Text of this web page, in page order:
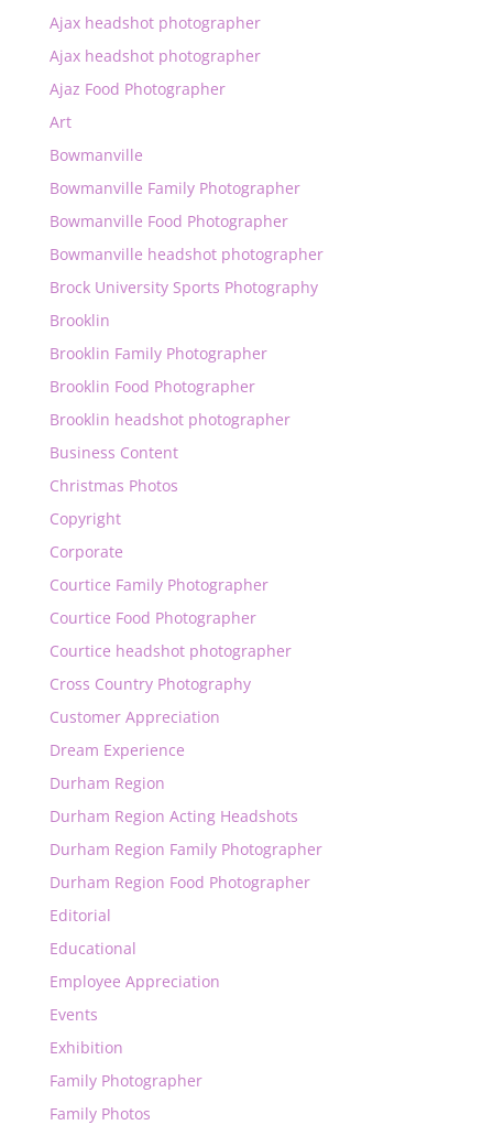
Ajax headshot photographer
Ajax headshot photographer
Ajaz Food Photographer
Art
Bowmanville
Bowmanville Family Photographer
Bowmanville Food Photographer
Bowmanville headshot photographer
Brock University Sports Photography
Brooklin
Brooklin Family Photographer
Brooklin Food Photographer
Brooklin headshot photographer
Business Content
Christmas Photos
Copyright
Corporate
Courtice Family Photographer
Courtice Food Photographer
Courtice headshot photographer
Cross Country Photography
Customer Appreciation
Dream Experience
Durham Region
Durham Region Acting Headshots
Durham Region Family Photographer
Durham Region Food Photographer
Editorial
Educational
Employee Appreciation
Events
Exhibition
Family Photographer
Family Photos